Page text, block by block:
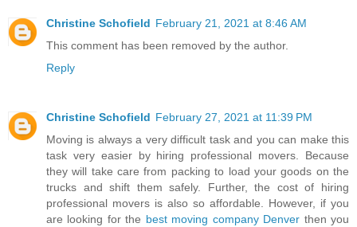
Christine Schofield February 21, 2021 at 8:46 AM
This comment has been removed by the author.
Reply
Christine Schofield February 27, 2021 at 11:39 PM
Moving is always a very difficult task and you can make this
task very easier by hiring professional movers. Because
they will take care from packing to load your goods on the
trucks and shift them safely. Further, the cost of hiring
professional movers is also so affordable. However, if you
are looking for the best moving company Denver then you